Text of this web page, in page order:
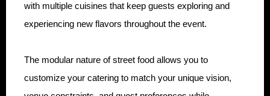
with multiple cuisines that keep guests exploring and
experiencing new flavors throughout the event.
The modular nature of street food allows you to
customize your catering to match your unique vision,